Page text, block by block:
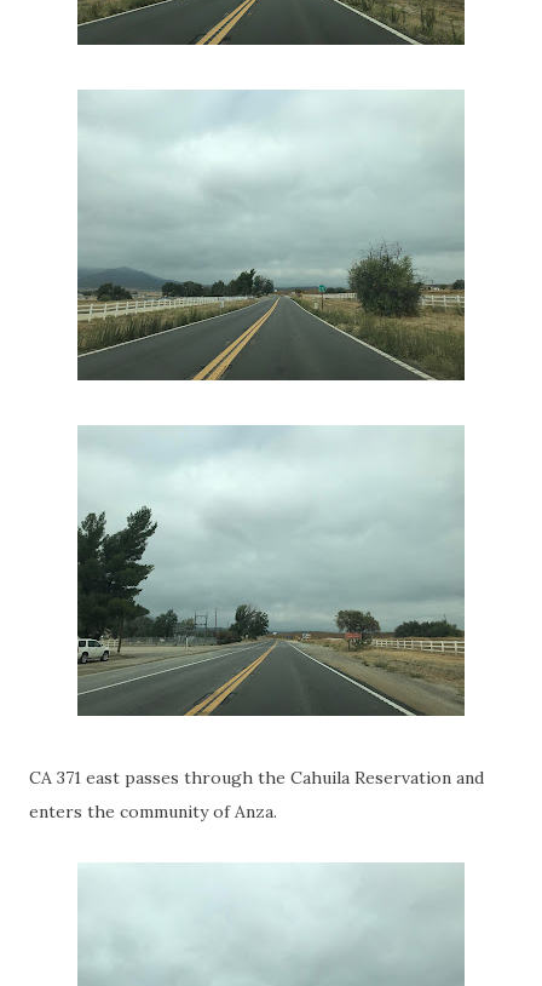
CA 371 east passes through the Cahuila Reservation and
enters the community of Anza.